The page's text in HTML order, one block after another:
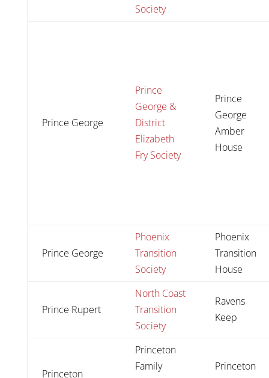
Society
Prince George
Prince
George &
District
Elizabeth
Fry Society
Prince
George
Amber
House
Prince George
Phoenix
Transition
Society
Phoenix
Transition
House
Prince Rupert
North Coast
Transition
Society
Ravens
Keep
Princeton
Princeton
Family
Princeton